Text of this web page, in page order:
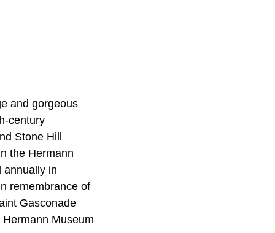
and gorgeous
century
Stone Hill
the Hermann
annually in
remembrance of
Gasconade
Museum